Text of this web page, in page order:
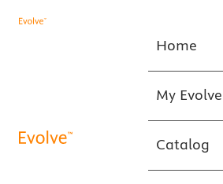
Home
My Evolve
Catalog